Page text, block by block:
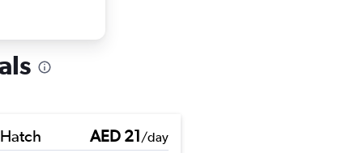
AED 21/day